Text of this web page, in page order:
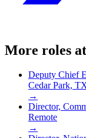
More roles at
Deputy Chief
Cedar Park,
→
Director,
Remote
→